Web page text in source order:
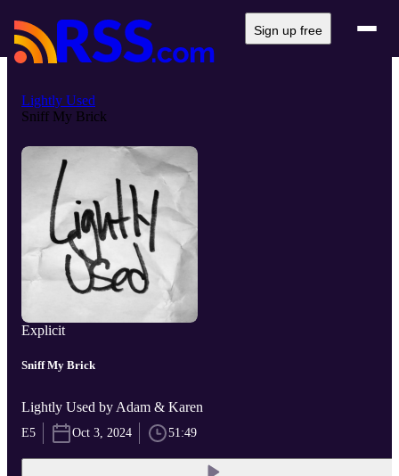
Sign up free
Lightly Used
Sniff My Brick
Explicit
Sniff My Brick
Lightly Used by Adam & Karen
E5 Oct 3, 2024 51:49